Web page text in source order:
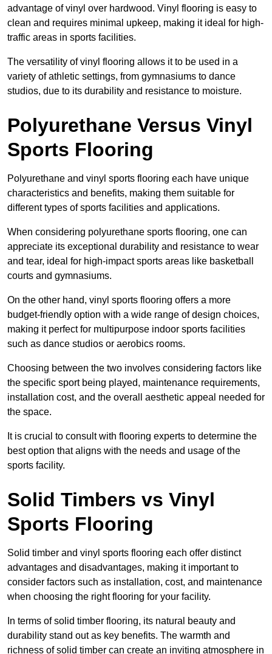
advantage of vinyl over hardwood. Vinyl flooring is easy to
clean and requires minimal upkeep, making it ideal for high-
traffic areas in sports facilities.
The versatility of vinyl flooring allows it to be used in a
variety of athletic settings, from gymnasiums to dance
studios, due to its durability and resistance to moisture.
Polyurethane Versus Vinyl
Sports Flooring
Polyurethane and vinyl sports flooring each have unique
characteristics and benefits, making them suitable for
different types of sports facilities and applications.
When considering polyurethane sports flooring, one can
appreciate its exceptional durability and resistance to wear
and tear, ideal for high-impact sports areas like basketball
courts and gymnasiums.
On the other hand, vinyl sports flooring offers a more
budget-friendly option with a wide range of design choices,
making it perfect for multipurpose indoor sports facilities
such as dance studios or aerobics rooms.
Choosing between the two involves considering factors like
the specific sport being played, maintenance requirements,
installation cost, and the overall aesthetic appeal needed for
the space.
It is crucial to consult with flooring experts to determine the
best option that aligns with the needs and usage of the
sports facility.
Solid Timbers vs Vinyl
Sports Flooring
Solid timber and vinyl sports flooring each offer distinct
advantages and disadvantages, making it important to
consider factors such as installation, cost, and maintenance
when choosing the right flooring for your facility.
In terms of solid timber flooring, its natural beauty and
durability stand out as key benefits. The warmth and
richness of solid timber can create an inviting atmosphere in